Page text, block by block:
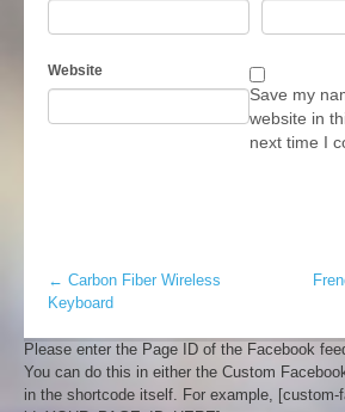
Website
Save my
website in
next time I
← Carbon Fiber Wireless
Keyboard
Please enter the Page ID of the Facebook
You can do this in either the Custom
in the shortcode itself. For example, [custom-